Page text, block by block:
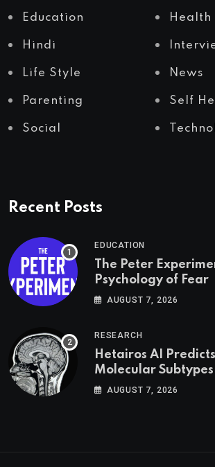
Education Health
Hindi
Life Style News
Parenting Self
Social
Recent Posts
EDUCATION
The Peter
Psychology of Fear
AUGUST 7, 2026
RESEARCH
Hetairos AI
Molecular
AUGUST 7, 2026